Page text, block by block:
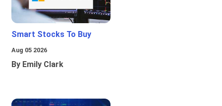
Smart Stocks To Buy
Aug 05 2026
By Emily Clark